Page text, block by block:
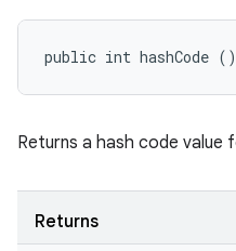
public int hashCode ()
Returns a hash code value
Returns